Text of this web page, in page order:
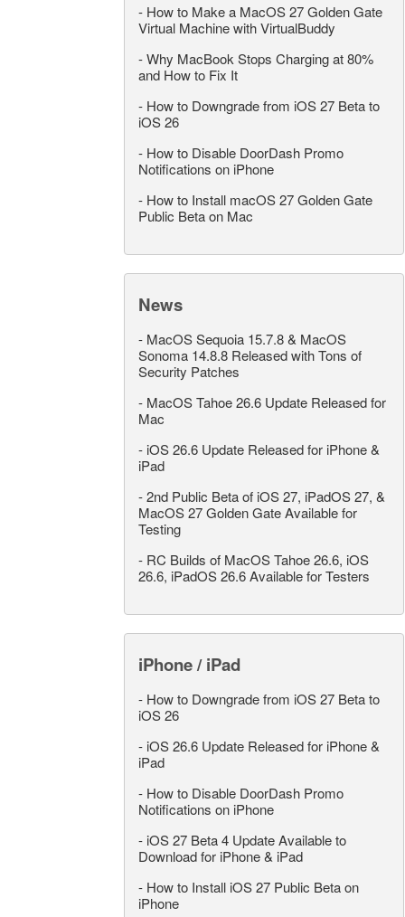
- How to Make a MacOS 27 Golden Gate
Virtual Machine with VirtualBuddy
-Why MacBook Stops Charging at 80%
and How to Fix It
- How to Downgrade from iOS 27 Beta to
iOS 26
- How to Disable DoorDash Promo
Notifications on iPhone
- How to Install macOS 27 Golden Gate
Public Beta on Mac
News
- MacOS Sequoia 15.7.8 & MacOS
Sonoma 14.8.8 Released with Tons of
Security Patches
- MacOS Tahoe 26.6 Update Released for
Mac
- iOS 26.6 Update Released for iPhone &
iPad
-2nd Public Beta of iOS 27, iPadOS 27, &
MacOS 27 Golden Gate Available for
Testing
- RC Builds of MacOS Tahoe 26.6, iOS
26.6, iPadOS 26.6 Available for Testers
iPhone / iPad
- How to Downgrade from iOS 27 Beta to
iOS 26
- iOS 26.6 Update Released for iPhone &
iPad
- How to Disable DoorDash Promo
Notifications on iPhone
- iOS 27 Beta 4 Update Available to
Download for iPhone & iPad
- How to Install iOS 27 Public Beta on
iPhone